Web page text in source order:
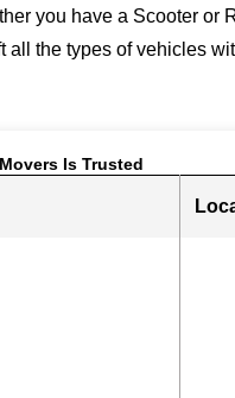
you have a Scooter or
all the types of vehicles
Is Trusted